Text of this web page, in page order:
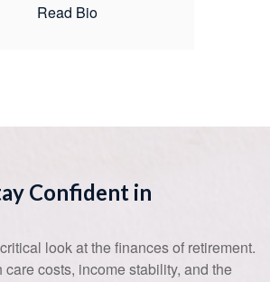
Read Bio
Confident in
look at the finances of retirement.
care costs, income stability, and the